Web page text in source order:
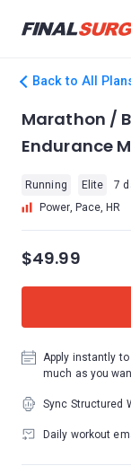
Back to All
Marathon /
Endurance
Running Elite 7
Power, Pace, HR
$49.99
Apply instantly
much as you
Sync Structured
Daily workout